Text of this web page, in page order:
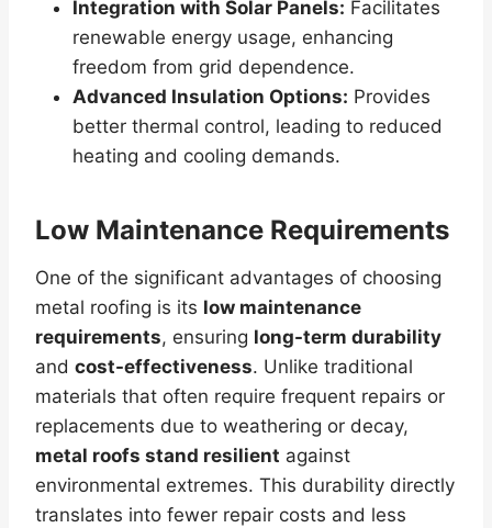
Integration with Solar Panels: Facilitates
renewable energy usage, enhancing
freedom from grid dependence.
Advanced Insulation Options: Provides
better thermal control, leading to reduced
heating and cooling demands.
Low Maintenance Requirements
One of the significant advantages of choosing
metal roofing is its low maintenance
requirements, ensuring long-term durability
and cost-effectiveness. Unlike traditional
materials that often require frequent repairs or
replacements due to weathering or decay,
metal roofs stand resilient against
environmental extremes. This durability directly
translates into fewer repair costs and less